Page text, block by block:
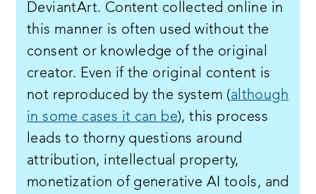
DeviantArt. Content collected online in
this manner is often used without the
consent or knowledge of the original
creator. Even if the original content is
not reproduced by the system (although
in some cases it can be), this process
leads to thorny questions around
attribution, intellectual property,
monetization of generative AI tools, and